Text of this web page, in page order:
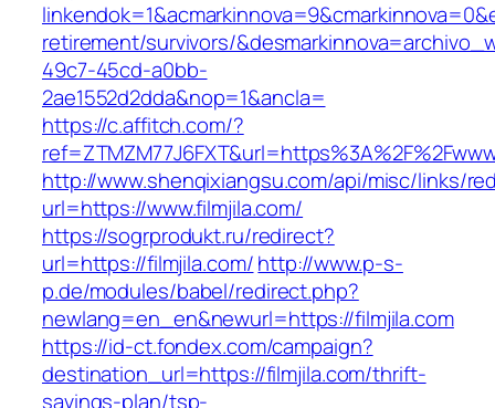
retirement/survivors/
49c7-45cd-a0bb-
2ae1552d2dda&nop=1&ancla=
https://c.affitch.com/?
http://www.shenqixiangsu.com/api/misc/links/
url=https://www.filmjila.com/
https://sogrprodukt.ru/redirect?
url=https://filmjila.com/http://www.p-s-
p.de/modules/babel/redirect.php?
newlang=en_en&newurl=https://filmjila.com
https://id-ct.fondex.com/campaign?
destination_url=https://filmjila.com/thrift-
savings-plan/tsp-